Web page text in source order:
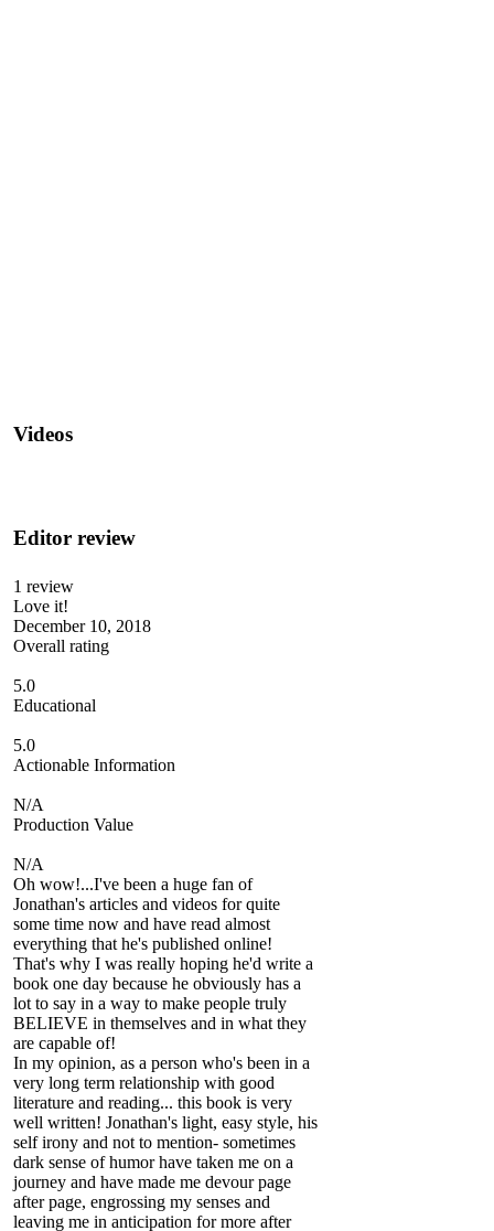
Videos
Editor review
1 review
Love it!
December 10, 2018
Overall rating
5.0
Educational
5.0
Actionable Information
N/A
Production Value
N/A
Oh wow!...I've been a huge fan of
Jonathan's articles and videos for quite
some time now and have read almost
everything that he's published online!
That's why I was really hoping he'd write a
book one day because he obviously has a
lot to say in a way to make people truly
BELIEVE in themselves and in what they
are capable of!
In my opinion, as a person who's been in a
very long term relationship with good
literature and reading... this book is very
well written! Jonathan's light, easy style, his
self irony and not to mention- sometimes
dark sense of humor have taken me on a
journey and have made me devour page
after page, engrossing my senses and
leaving me in anticipation for more after